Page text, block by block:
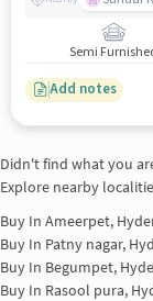
Semi
Add notes
Didn't find what you
Explore nearby
Buy In Ameerpet,
Buy In Patny nagar,
Buy In Begumpet,
Buy In Rasool pura,